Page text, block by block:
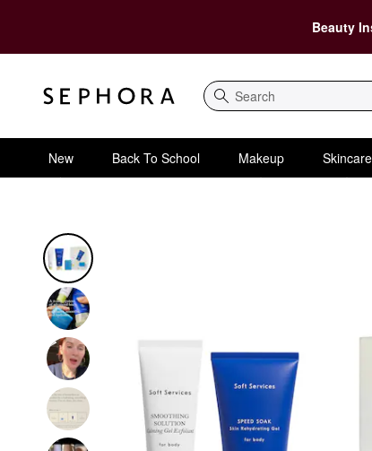
Beauty
Search
New Back To School Makeup Skincare